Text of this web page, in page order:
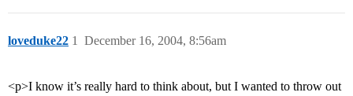
loveduke22 December 16, 2004, 8:56am
1
<p>I know it’s really hard to think about, but I wanted to throw out